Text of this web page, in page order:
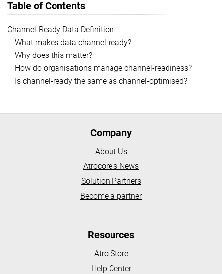
Table of Contents
Channel-Ready Data Definition
What makes data channel-ready?
Why does this matter?
How do organisations manage channel-readiness?
Is channel-ready the same as channel-optimised?
Company
About Us
Atrocore's News
Solution Partners
Become a partner
Resources
Atro Store
Help Center